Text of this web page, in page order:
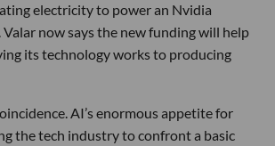
electricity to power an Nvidia
Valar now says the new funding will help
its technology works to producing
AI’s enormous appetite for
the tech industry to confront a basic